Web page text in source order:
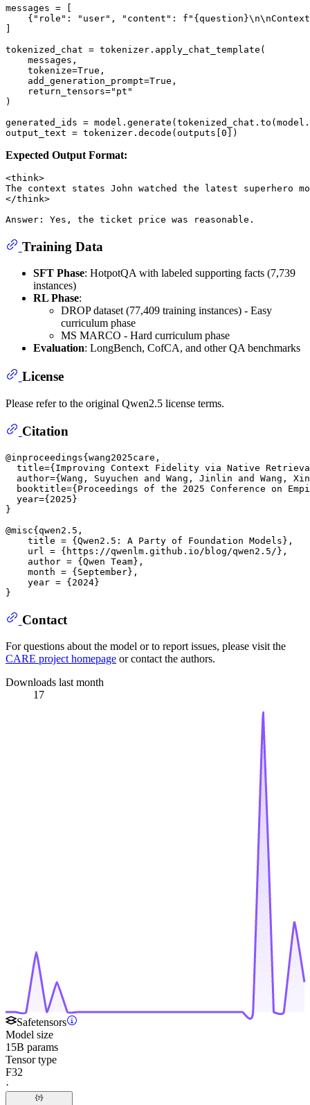
messages = [
    {
"role" : "user" , "content" : f" {question}
tokenized_chat = tokenizer.apply_chat_template(
    messages,
    tokenize=
True ,
    add_generation_prompt=
True ,
    return_tensors=
"pt"
)
generated_ids =
output_text = tokenizer.decode(outputs[ 0
Expected Output Format:
<think>
The context states John watched the latest
</think>
Training Data
SFT Phase: HotpotQA with labeled supporting facts (7,739
instances)
RL Phase:
DROP dataset (77,409 training instances) - Easy
curriculum phase
MS MARCO - Hard curriculum phase
Evaluation: LongBench, CofCA, and other QA benchmarks
License
Please refer to the original Qwen2.5 license terms.
Citation
@inproceedings{wang2025care,
title={Improving Context Fidelity via Native
author={Wang, Suyuchen and Wang, Jinlin and Wang,
booktitle={Proceedings of the 2025 Conference on
  year={2025}
}
@misc{qwen2.5,
    title = {Qwen2.5: A Party of Foundation Models},
    url = {https://qwenlm.github.io/blog/qwen2.5/},
    author = {Qwen Team},
    month = {September},
    year = {2024}
Contact
For questions about the model or to report issues, please visit the
CARE project homepage or contact the authors.
Downloads last month
17
Safetensors
Model size
15B params
Tensor type
F32
·